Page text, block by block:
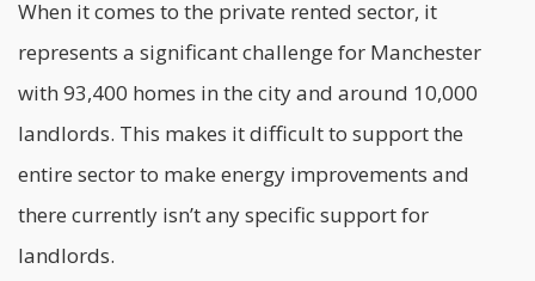
When it comes to the private rented sector, it
represents a significant challenge for Manchester
with 93,400 homes in the city and around 10,000
landlords. This makes it difficult to support the
entire sector to make energy improvements and
there currently isn’t any specific support for
landlords.